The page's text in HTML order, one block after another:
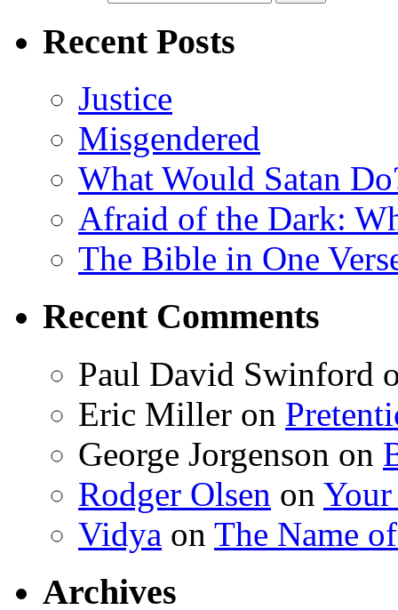
Recent Posts
Justice
Misgendered
What Would Satan
Afraid of the Dark:
The Bible in One
Recent Comments
Paul David Swinford
Eric Miller on
George Jorgenson on
Rodger Olsen on
Vidya on The Name
Archives